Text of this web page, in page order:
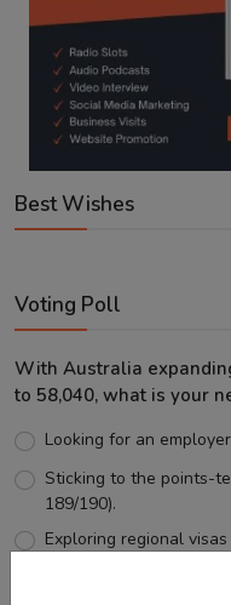
Best Wishes
Voting Poll
With Australia
to 58,040, what is your
Looking for an
Sticking to the points-
189/190).
Exploring regional